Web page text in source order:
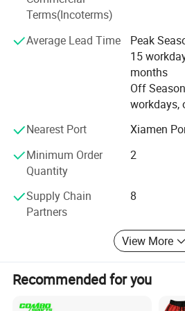
back-end support, using advanced
football equipment customization
One-stop procurement: Besteam
comprehensive equipment
football events, training,
professional training and
demonstrating the cultural
ensuring customer needs, and
procurement model.
Terms(Incoterms)
Average Lead Time
Peak
15
months
Off
workdays,
Nearest Port
Xiamen
Minimum Order
Quantity
2
Supply Chain
Partners
8
View More
Recommended for you